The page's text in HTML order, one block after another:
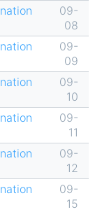
09-
08
09-
09
09-
10
09-
11
09-
12
09-
15